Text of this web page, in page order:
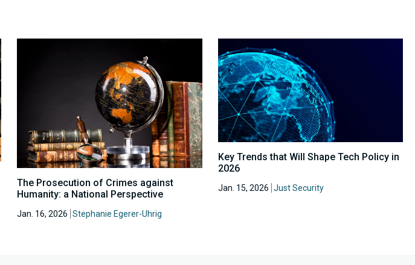
The Prosecution of Crimes against
Humanity: a National Perspective
Jan. 16, 2026 Stephanie Egerer-Uhrig
Key Trends that Will Shape Tech Policy in
2026
Jan. 15, 2026 Just Security